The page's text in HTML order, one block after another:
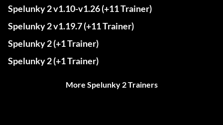
Spelunky 2 v1.10-v1.26 (+11 Trainer)
Spelunky 2 v1.19.7 (+11 Trainer)
Spelunky 2 (+1 Trainer)
Spelunky 2 (+1 Trainer)
More Spelunky 2 Trainers